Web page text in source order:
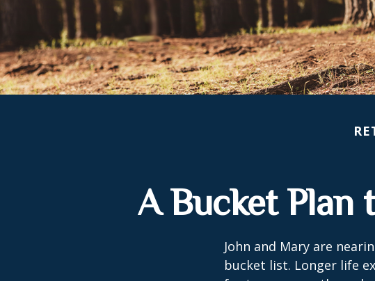
A Bucket Plan
John and Mary are
bucket list. Longer life